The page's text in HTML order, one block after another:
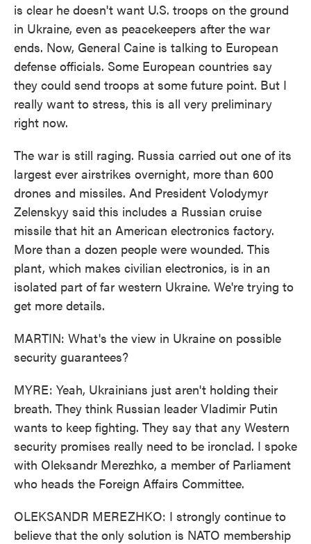
is clear he doesn't want U.S. troops on the ground
in Ukraine, even as peacekeepers after the war
ends. Now, General Caine is talking to European
defense officials. Some European countries say
they could send troops at some future point. But I
really want to stress, this is all very preliminary
right now.
The war is still raging. Russia carried out one of its
largest ever airstrikes overnight, more than 600
drones and missiles. And President Volodymyr
Zelenskyy said this includes a Russian cruise
missile that hit an American electronics factory.
More than a dozen people were wounded. This
plant, which makes civilian electronics, is in an
isolated part of far western Ukraine. We're trying to
get more details.
MARTIN: What's the view in Ukraine on possible
security guarantees?
MYRE: Yeah, Ukrainians just aren't holding their
breath. They think Russian leader Vladimir Putin
wants to keep fighting. They say that any Western
security promises really need to be ironclad. I spoke
with Oleksandr Merezhko, a member of Parliament
who heads the Foreign Affairs Committee.
OLEKSANDR MEREZHKO: I strongly continue to
believe that the only solution is NATO membership